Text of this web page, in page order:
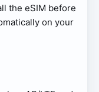
the eSIM before
on your